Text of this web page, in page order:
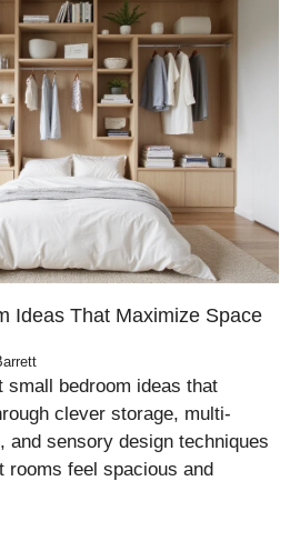
Ideas That Maximize Space
small bedroom ideas that
clever storage, multi-
and sensory design techniques
rooms feel spacious and